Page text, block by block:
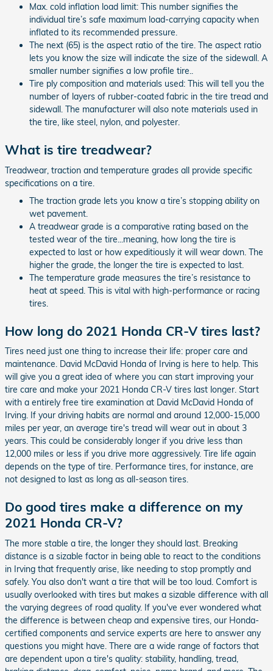
Max. cold inflation load limit: This number signifies the
individual tire’s safe maximum load-carrying capacity when
inflated to its recommended pressure.
The next (65) is the aspect ratio of the tire. The aspect ratio
lets you know the size will indicate the size of the sidewall. A
smaller number signifies a low profile tire..
Tire ply composition and materials used: This will tell you the
number of layers of rubber-coated fabric in the tire tread and
sidewall. The manufacturer will also note materials used in
the tire, like steel, nylon, and polyester.
What is tire treadwear?
Treadwear, traction and temperature grades all provide specific
specifications on a tire.
The traction grade lets you know a tire’s stopping ability on
wet pavement.
A treadwear grade is a comparative rating based on the
tested wear of the tire...meaning, how long the tire is
expected to last or how expeditiously it will wear down. The
higher the grade, the longer the tire is expected to last.
The temperature grade measures the tire’s resistance to
heat at speed. This is vital with high-performance or racing
tires.
How long do 2021 Honda CR-V tires last?
Tires need just one thing to increase their life: proper care and
maintenance. David McDavid Honda of Irving is here to help. This
will give you a great idea of where you can start improving your
tire care and make your 2021 Honda CR-V tires last longer. Start
with a entirely free tire examination at David McDavid Honda of
Irving. If your driving habits are normal and around 12,000-15,000
miles per year, an average tire's tread will wear out in about 3
years. This could be considerably longer if you drive less than
12,000 miles or less if you drive more aggressively. Tire life again
depends on the type of tire. Performance tires, for instance, are
not designed to last as long as all-season tires.
Do good tires make a difference on my
2021 Honda CR-V?
The more stable a tire, the longer they should last. Breaking
distance is a sizable factor in being able to react to the conditions
in Irving that frequently arise, like needing to stop promptly and
safely. You also don't want a tire that will be too loud. Comfort is
usually overlooked with tires but makes a sizable difference with all
the varying degrees of road quality. If you've ever wondered what
the difference is between cheap and expensive tires, our Honda-
certified components and service experts are here to answer any
questions you might have. There are a wide range of factors that
are dependent upon a tire's quality: stability, handling, tread,